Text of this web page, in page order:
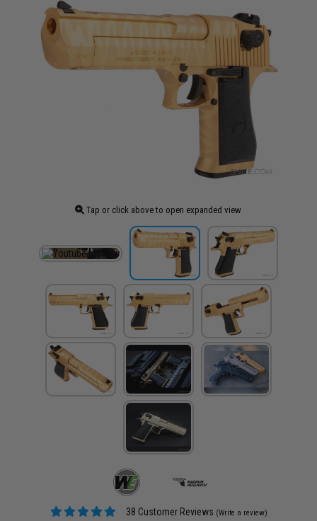
Tap or click above to open expanded view
38 Customer Reviews (Write a review)